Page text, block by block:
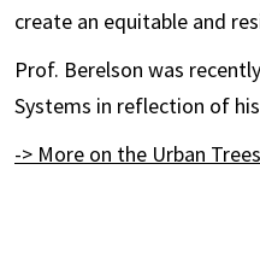
create an equitable and
Prof. Berelson was
Systems in reflection of
-> More on the Urban